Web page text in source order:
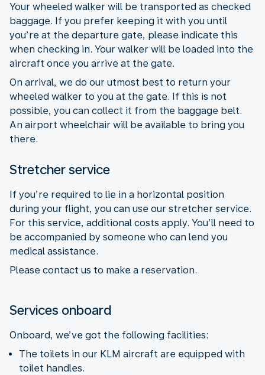
Your wheeled walker will be transported as checked
baggage. If you prefer keeping it with you until
you’re at the departure gate, please indicate this
when checking in. Your walker will be loaded into the
aircraft once you arrive at the gate.
On arrival, we do our utmost best to return your
wheeled walker to you at the gate. If this is not
possible, you can collect it from the baggage belt.
An airport wheelchair will be available to bring you
there.
Stretcher service
If you’re required to lie in a horizontal position
during your flight, you can use our stretcher service.
For this service, additional costs apply. You’ll need to
be accompanied by someone who can lend you
medical assistance.
Please contact us to make a reservation.
Services onboard
Onboard, we’ve got the following facilities:
The toilets in our KLM aircraft are equipped with
toilet handles.